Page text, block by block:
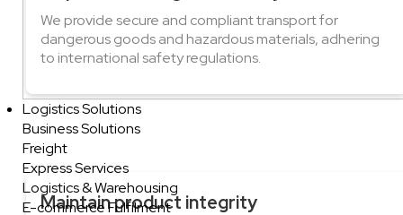
Logistics Solutions
Business Solutions
Freight
Express Services
Logistics & Warehousing
E-commerce Fulfilment
We provide secure and compliant transport for
dangerous goods and hazardous materials, adhering
to international safety regulations.
Maintain product integrity